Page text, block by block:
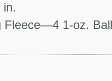
Fleece—4 1-oz.